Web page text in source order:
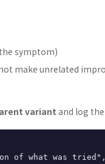
symptom)
make unrelated
variant and log
of what was